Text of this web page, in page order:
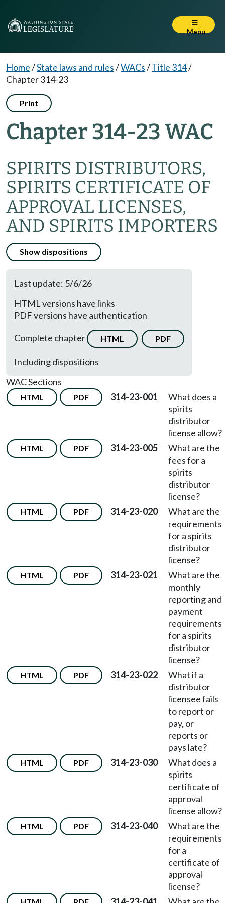
Menu
Home/State laws and rules/WACs/Title 314/
Chapter 314-23
Print
Chapter 314-23 WAC
SPIRITS DISTRIBUTORS,
SPIRITS CERTIFICATE OF
APPROVAL LICENSES,
AND SPIRITS IMPORTERS
Show dispositions
Last update: 5/6/26
HTML versions have links
PDF versions have authentication
Complete chapter
HTML PDF
Including dispositions
WAC Sections
HTML PDF 314-23-001
What does a
spirits
distributor
license allow?
HTML PDF 314-23-005
What are the
fees for a
spirits
distributor
license?
HTML PDF 314-23-020
What are the
requirements
for a spirits
distributor
license?
HTML PDF 314-23-021
What are the
monthly
reporting and
payment
requirements
for a spirits
distributor
license?
HTML PDF 314-23-022
What if a
distributor
licensee fails
to report or
pay, or
reports or
pays late?
HTML PDF 314-23-030
What does a
spirits
certificate of
approval
license allow?
HTML PDF 314-23-040
What are the
requirements
for a
certificate of
approval
license?